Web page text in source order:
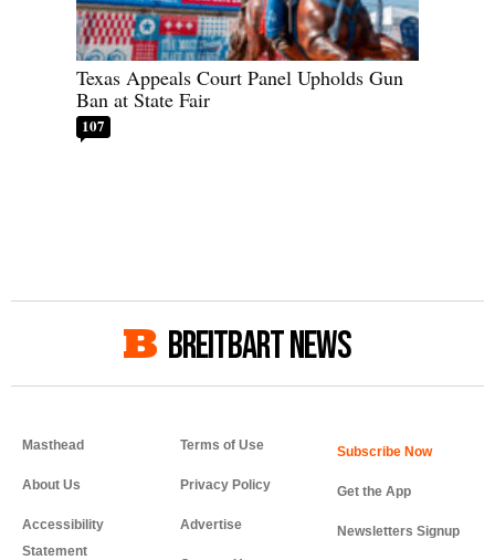
Texas Appeals Court Panel Upholds Gun
Ban at State Fair
107
BREITBART NEWS
Masthead
About Us
Accessibility
Statement
Terms of Use
Privacy Policy
Advertise
Get the App
Newsletters Signup